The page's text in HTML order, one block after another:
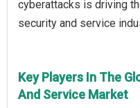
cyberattacks is driving
security and service
Key Players In The
And Service Market